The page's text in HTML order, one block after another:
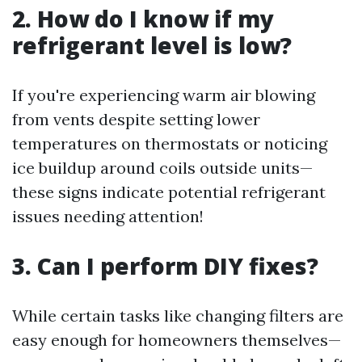
2. How do I know if my
refrigerant level is low?
If you're experiencing warm air blowing
from vents despite setting lower
temperatures on thermostats or noticing
ice buildup around coils outside units—
these signs indicate potential refrigerant
issues needing attention!
3. Can I perform DIY fixes?
While certain tasks like changing filters are
easy enough for homeowners themselves—